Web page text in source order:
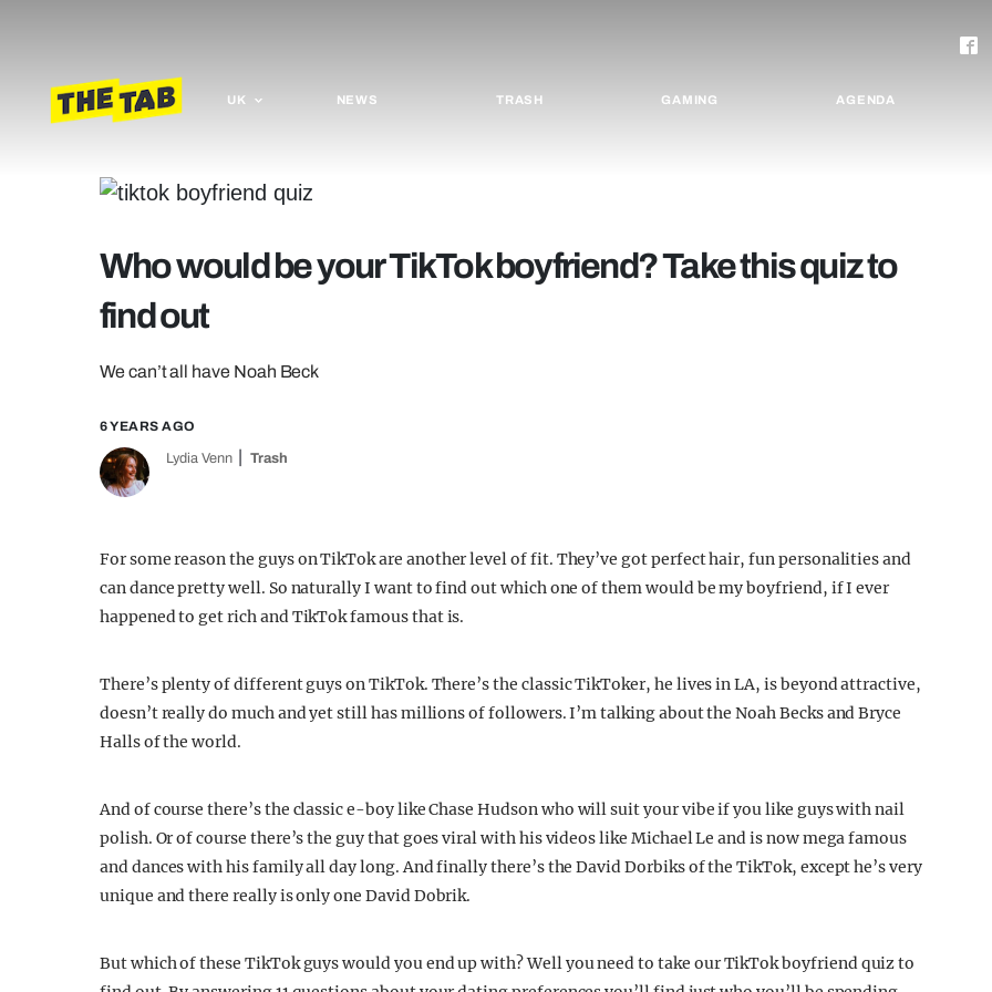
UK NEWS TRASH GAMING AGENDA
Who would be your TikTok boyfriend? Take this quiz to
find out
We can’t all have Noah Beck
6 YEARS AGO
Lydia Venn Trash
For some reason the guys on TikTok are another level of fit. They’ve got perfect hair, fun personalities and
can dance pretty well. So naturally I want to find out which one of them would be my boyfriend, if I ever
happened to get rich and TikTok famous that is.
There’s plenty of different guys on TikTok. There’s the classic TikToker, he lives in LA, is beyond attractive,
doesn’t really do much and yet still has millions of followers. I’m talking about the Noah Becks and Bryce
Halls of the world.
And of course there’s the classic e-boy like Chase Hudson who will suit your vibe if you like guys with nail
polish. Or of course there’s the guy that goes viral with his videos like Michael Le and is now mega famous
and dances with his family all day long. And finally there’s the David Dorbiks of the TikTok, except he’s very
unique and there really is only one David Dobrik.
But which of these TikTok guys would you end up with? Well you need to take our TikTok boyfriend quiz to